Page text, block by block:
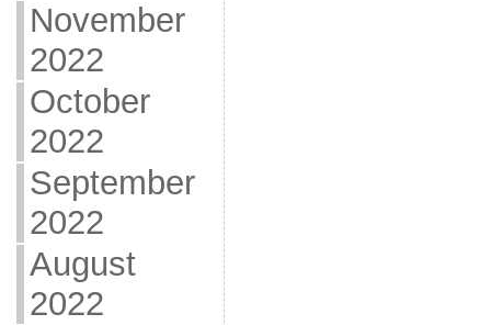
November
2022
October
2022
September
2022
August
2022